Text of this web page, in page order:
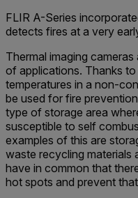
FLIR A-Series
detects fires at a very
Thermal imaging
of applications. Thanks
temperatures in a non-
be used for fire
type of storage area
susceptible to self
examples of this are
waste recycling materials
have in common that
hot spots and prevent